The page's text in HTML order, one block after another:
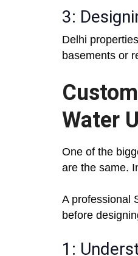
3:
Delhi
basements or
Water
One of the
are the same.
A professional
before
1: